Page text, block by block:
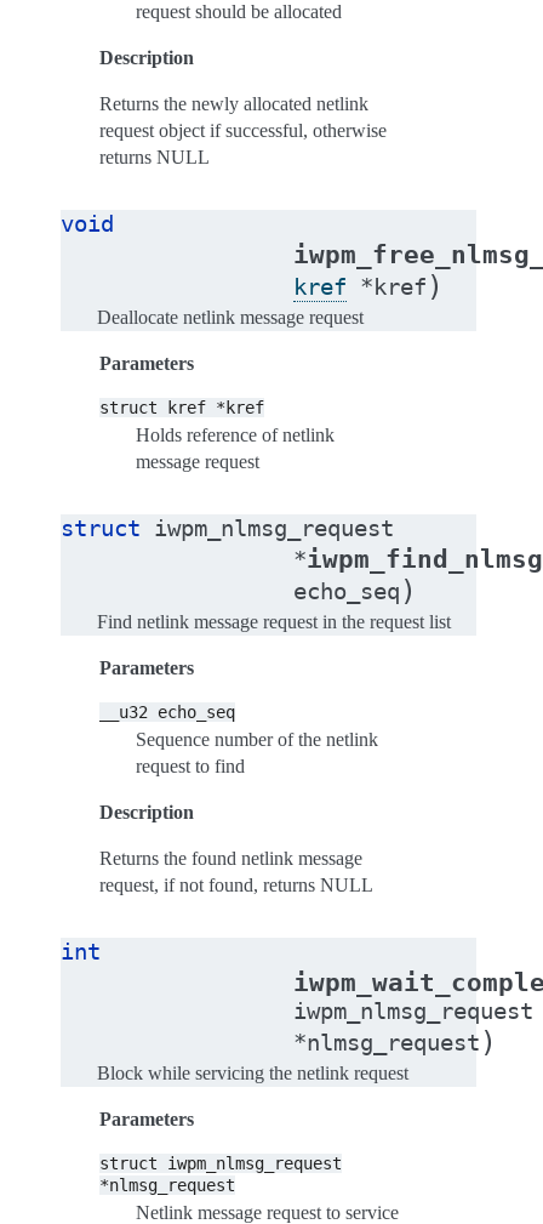
request should be allocated
Description
Returns the newly allocated netlink
request object if successful, otherwise
returns NULL
void
kref *kref )
Deallocate netlink message request
Parameters
struct kref *kref
Holds reference of netlink
message request
struct iwpm_nlmsg_request
*
echo_seq )
Find netlink message request in the request list
Parameters
__u32 echo_seq
Sequence number of the netlink
request to find
Description
Returns the found netlink message
request, if not found, returns NULL
int
iwpm_nlmsg_request
*nlmsg_request )
Block while servicing the netlink request
Parameters
struct
iwpm_nlmsg_request
*nlmsg_request
Netlink message request to service